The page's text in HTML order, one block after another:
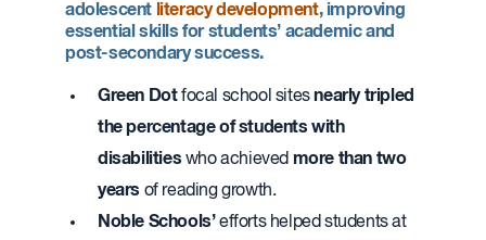
adolescent literacy development, improving
essential skills for students’ academic and
post-secondary success.
Green Dotfocal school sitesnearlytripled
the percentage of students with
disabilities who achieved more than two
years of reading growth.
Noble Schools’efforts helped students at